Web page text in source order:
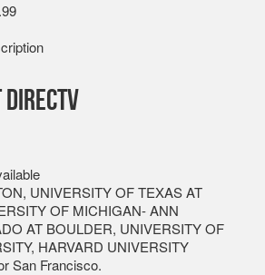
UNIVERSITY OF TEXAS AT
OF MICHIGAN- ANN
AT BOULDER, UNIVERSITY OF
HARVARD UNIVERSITY
San Francisco.